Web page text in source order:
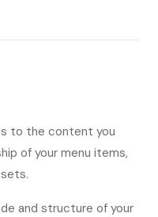
to the content you
of your menu items,
and structure of your